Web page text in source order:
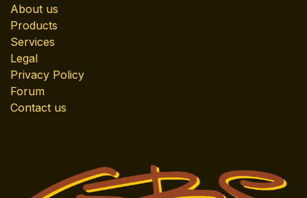
About us
Products
Services
Legal
Privacy Policy
Forum
Contact us